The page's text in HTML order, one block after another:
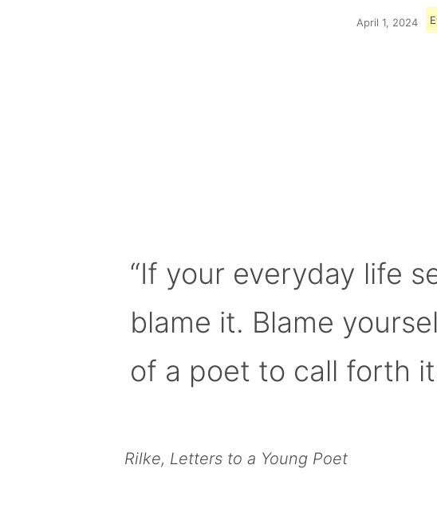
April 1, 2024
“If your everyday life
blame it. Blame
of a poet to call forth
Rilke, Letters to a Young Poet